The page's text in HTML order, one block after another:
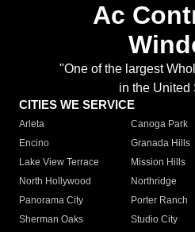
Ac
"One of the largest
in the United
CITIES WE SERVICE
Arleta Canoga Park
Encino
Granada Hills
Lake View Terrace
Mission Hills
North Hollywood
Northridge
Panorama City
Porter Ranch
Sherman Oaks
Studio City